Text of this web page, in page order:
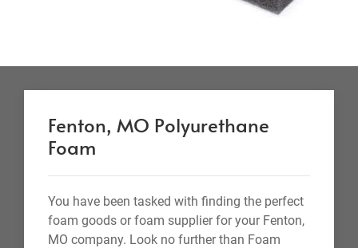
Fenton, MO Polyurethane
Foam
You have been tasked with finding the perfect
foam goods or foam supplier for your Fenton,
MO company. Look no further than Foam